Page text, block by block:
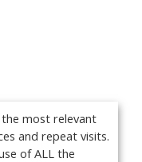
most relevant
and repeat visits.
of ALL the